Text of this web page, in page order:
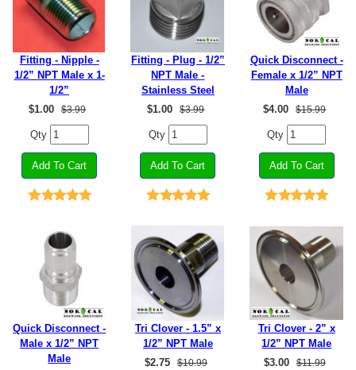
Fitting - Nipple -
1/2” NPT Male x 1-
1/2”
$1.00 $3.99
Qty
Fitting - Plug - 1/2”
NPT Male -
Stainless Steel
$1.00 $3.99
Qty
Quick Disconnect -
Female x 1/2” NPT
Male
$4.00 $15.99
Qty
Quick Disconnect -
Male x 1/2” NPT
Male
Tri Clover - 1.5” x
1/2” NPT Male
$2.75 $10.99
Tri Clover - 2” x
1/2” NPT Male
$3.00 $11.99